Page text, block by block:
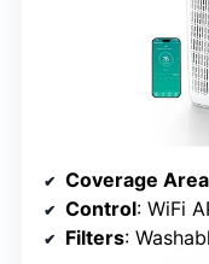
Coverage Area
Control: WiFi
Filters: